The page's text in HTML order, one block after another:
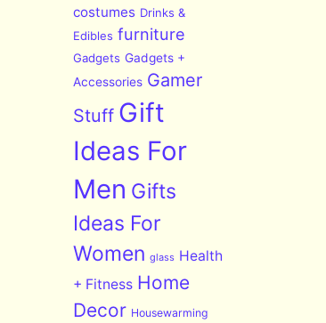
costumes Drinks &
Edibles furniture
Gadgets Gadgets +
Accessories Gamer
Stuff Gift
Ideas For
Men Gifts
Ideas For
Women glass Health
+ Fitness Home
Decor Housewarming